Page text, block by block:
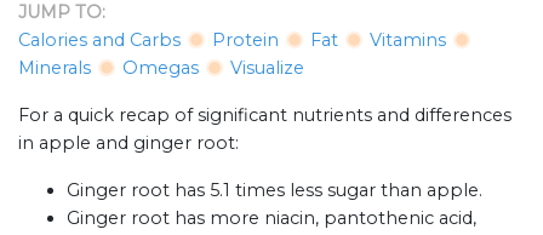
JUMP TO:
Calories and Carbs
Protein Fat
Vitamins
Minerals
Omegas Visualize
For a quick recap of significant nutrients and differences
in apple and ginger root:
Ginger root has 5.1 times less sugar than apple.
Ginger root has more niacin, pantothenic acid,